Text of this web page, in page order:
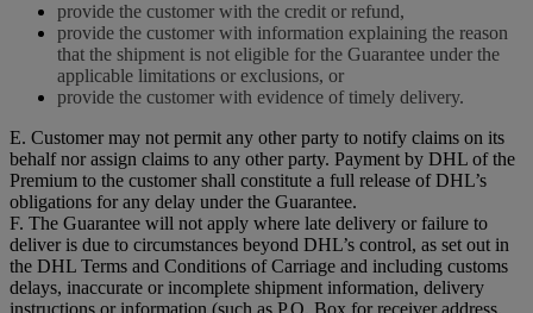
provide the customer with the credit or refund,
provide the customer with information explaining the reason
that the shipment is not eligible for the Guarantee under the
applicable limitations or exclusions, or
provide the customer with evidence of timely delivery.
E. Customer may not permit any other party to notify claims on its
behalf nor assign claims to any other party. Payment by DHL of the
Premium to the customer shall constitute a full release of DHL’s
obligations for any delay under the Guarantee.
F. The Guarantee will not apply where late delivery or failure to
deliver is due to circumstances beyond DHL’s control, as set out in
the DHL Terms and Conditions of Carriage and including customs
delays, inaccurate or incomplete shipment information, delivery
instructions or information (such as P.O. Box for receiver address,